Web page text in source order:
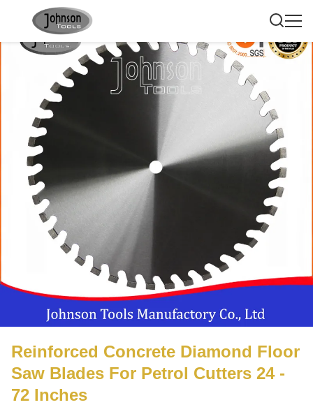
Reinforced Concrete Diamond Floor
Saw Blades For Petrol Cutters 24 -
72 Inches